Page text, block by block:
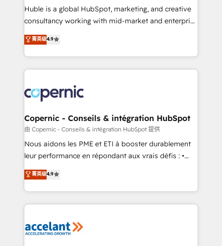
Get your sales team fully using HubSpot • Track
pipeline and revenue across the entire buyer journey
growth • Create content and videos that attract
buyers • Use AI to scale smarter Our coaching-led
lasts. So if you're ready to become the most trusted
voice in your market, let’s talk.
Huble is a global HubSpot, marketing, and creative
consultancy working with mid-market and enterprise
businesses. We go beyond implementation, shaping
the strategy, processes, and teams that turn
HubSpot into a genuine growth engine. Named
HubSpot's Global Partner of the Year in 2024,
worldwide, and with over 15 years in the ecosystem,
Huble has built a track record that speaks for itself.
One company, one operating model, delivering
across offices and consulting teams in the UK, USA,
Canada, Germany, France, Belgium, Singapore, and
South Africa. Certified compliant with ISO/IEC
international offices and 175+ employees.
菁英级4.9
Copernic - Conseils & intégration HubSpot
由 Copernic - Conseils & intégration HubSpot 提供
Nous aidons les PME et ETI à booster durablement
leur performance en répondant aux vrais défis : •
Intégration de HubSpot avec d’autres outils (ERP,
téléphonie, etc.) • Alignement des équipes grâce à un
outil et des données partagées • Amélioration de la
collecte et de l’analyse des données pour des
de la productivité des équipes Notre équipe de 30
菁英级4.9